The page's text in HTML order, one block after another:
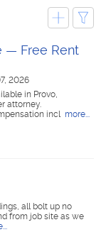
— Free Rent
2026
in Provo,
attorney.
incl more...
all bolt up no
from job site as we